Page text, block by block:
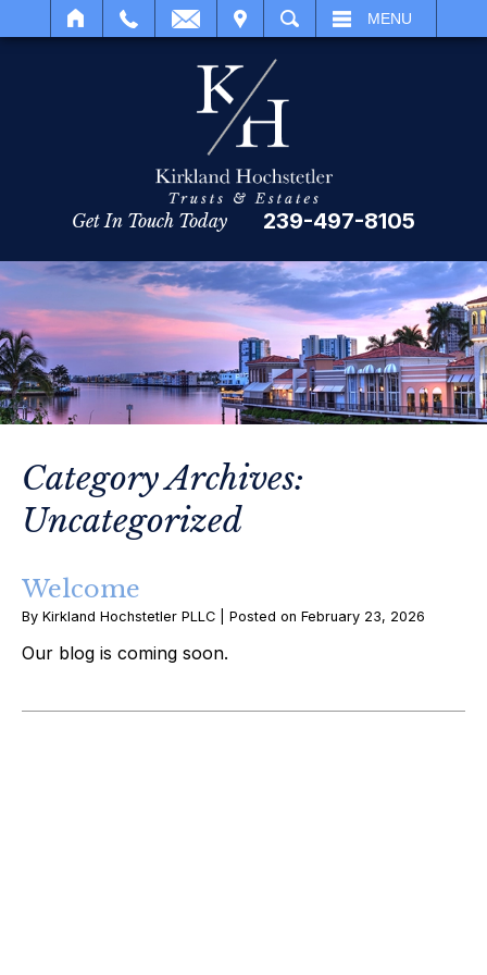
SEARCH MENU
Get In Touch Today 239-497-8105
Category Archives:
Uncategorized
Welcome
By Kirkland Hochstetler PLLC Posted on February 23, 2026
Our blog is coming soon.